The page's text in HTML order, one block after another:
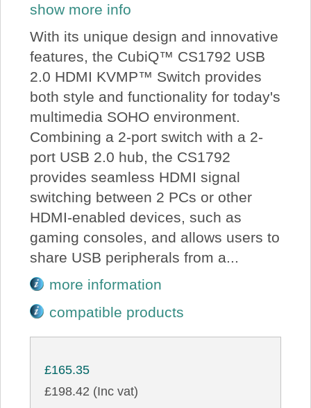
show more info
With its unique design and innovative
features, the CubiQ™ CS1792 USB
2.0 HDMI KVMP™ Switch provides
both style and functionality for today's
multimedia SOHO environment.
Combining a 2-port switch with a 2-
port USB 2.0 hub, the CS1792
provides seamless HDMI signal
switching between 2 PCs or other
HDMI-enabled devices, such as
gaming consoles, and allows users to
share USB peripherals from a...
more information
compatible products
£165.35
£198.42 (Inc vat)